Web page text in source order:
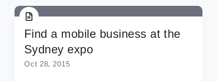
Find a mobile business at the
Sydney expo
Oct 28, 2015